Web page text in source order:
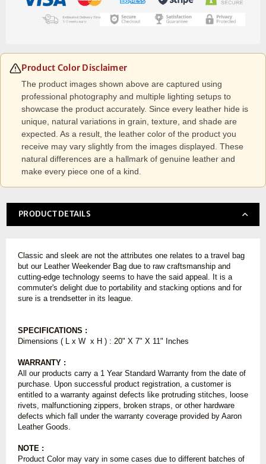
Product Color Disclaimer
The product images shown above are captured using
professional photography and multiple lighting setups to
showcase the product accurately. Since every leather hide is
unique, natural variations in grain, texture, and shade are
expected. As a result, the leather color of the product you
receive may vary slightly from the images displayed. These
natural differences are a hallmark of genuine leather and
make every piece one of a kind.
PRODUCT DETAILS
Classic and sleek are not the attributes one relates to a travel bag
but our Leather Weekender Bag due to raw craftsmanship and
cutting-edge technology seems to have the said appeal. It is a
commuter's delight due to portability and stacking options and for
sure is a trendsetter in its league.
SPECIFICATIONS :
Dimensions ( L x W x H ) : 20" X 7" X 11" Inches
WARRANTY :
All our products carry a 1 Year Standard Warranty from the date of
purchase. Upon successful product registration, a customer is
entitled to a warranty against defects like protruding stitches, loose
rivets, malfunctioning zippers, broken straps, or other hardware
defects which fall under the warranty coverage provided by Aaron
Leather Goods.
NOTE :
Product Color may vary in some cases due to different batches of